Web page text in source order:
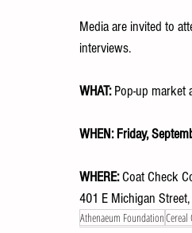
Media are invited to
interviews.
WHAT: Pop-up market
WHEN: Friday,
WHERE: Coat Check
401 E Michigan
Athenaeum FoundationCereal